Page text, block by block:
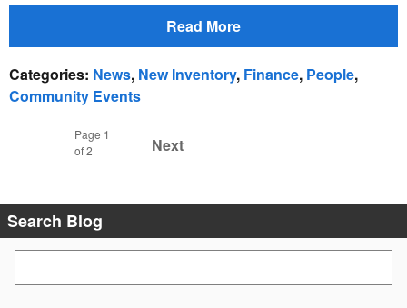
Read More
Categories: News, New Inventory, Finance, People,
Community Events
Page 1
of 2
Next
Search Blog